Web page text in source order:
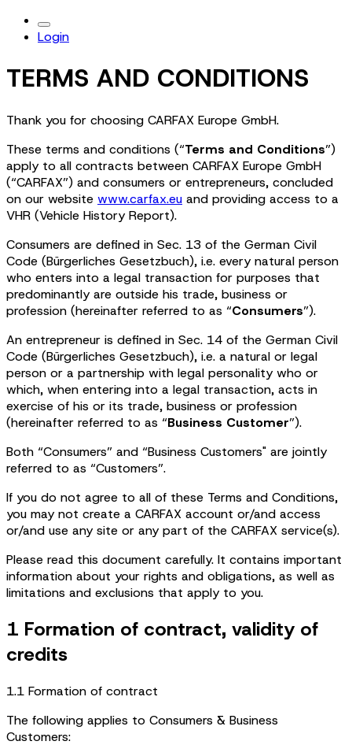
Login
TERMS AND CONDITIONS
Thank you for choosing CARFAX Europe GmbH.
These terms and conditions (“Terms and Conditions”)
apply to all contracts between CARFAX Europe GmbH
(“CARFAX”) and consumers or entrepreneurs, concluded
on our website www.carfax.eu and providing access to a
VHR (Vehicle History Report).
Consumers are defined in Sec. 13 of the German Civil
Code (Bürgerliches Gesetzbuch), i.e. every natural person
who enters into a legal transaction for purposes that
predominantly are outside his trade, business or
profession (hereinafter referred to as “Consumers”).
An entrepreneur is defined in Sec. 14 of the German Civil
Code (Bürgerliches Gesetzbuch), i.e. a natural or legal
person or a partnership with legal personality who or
which, when entering into a legal transaction, acts in
exercise of his or its trade, business or profession
(hereinafter referred to as “Business Customer”).
Both “Consumers” and “Business Customers" are jointly
referred to as “Customers”.
If you do not agree to all of these Terms and Conditions,
you may not create a CARFAX account or/and access
or/and use any site or any part of the CARFAX service(s).
Please read this document carefully. It contains important
information about your rights and obligations, as well as
limitations and exclusions that apply to you.
1 Formation of contract, validity of
credits
1.1 Formation of contract
The following applies to Consumers & Business
Customers: